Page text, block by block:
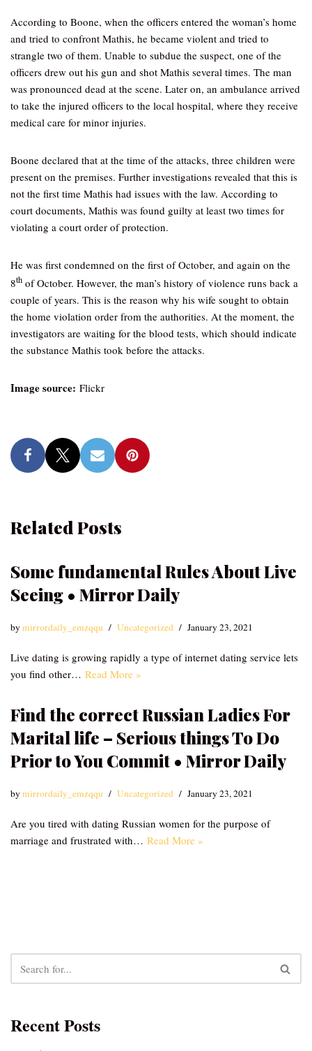
According to Boone, when the officers entered the woman’s home
and tried to confront Mathis, he became violent and tried to
strangle two of them. Unable to subdue the suspect, one of the
officers drew out his gun and shot Mathis several times. The man
was pronounced dead at the scene. Later on, an ambulance arrived
to take the injured officers to the local hospital, where they receive
medical care for minor injuries.
Boone declared that at the time of the attacks, three children were
present on the premises. Further investigations revealed that this is
not the first time Mathis had issues with the law. According to
court documents, Mathis was found guilty at least two times for
violating a court order of protection.
He was first condemned on the first of October, and again on the
8th of October. However, the man’s history of violence runs back a
couple of years. This is the reason why his wife sought to obtain
the home violation order from the authorities. At the moment, the
investigators are waiting for the blood tests, which should indicate
the substance Mathis took before the attacks.
Image source: Flickr
Related Posts
Some fundamental Rules About Live
Seeing • Mirror Daily
bymirrordaily_emzqqu Uncategorized January 23, 2021
Live dating is growing rapidly a type of internet dating service lets
you find other… Read More »
Find the correct Russian Ladies For
Marital life – Serious things To Do
Prior to You Commit • Mirror Daily
bymirrordaily_emzqqu Uncategorized January 23, 2021
Are you tired with dating Russian women for the purpose of
marriage and frustrated with… Read More »
Recent Posts